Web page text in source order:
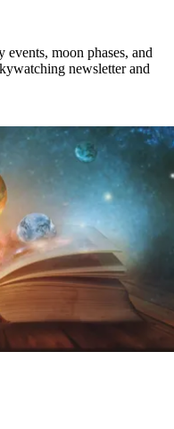
moon phases, and
newsletter and